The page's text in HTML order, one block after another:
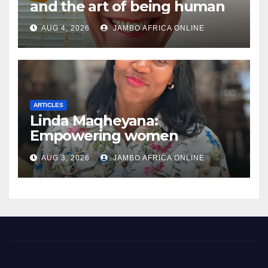
and the art of being human
AUG 4, 2026 JAMBO AFRICA ONLINE
ARTICLES
Linda Maqheyana:
Empowering women
through the language of
finance
AUG 3, 2026 JAMBO AFRICA ONLINE